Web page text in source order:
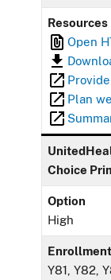
Resources
Open
Plan
Choice
Option
High
Y81, Y82,